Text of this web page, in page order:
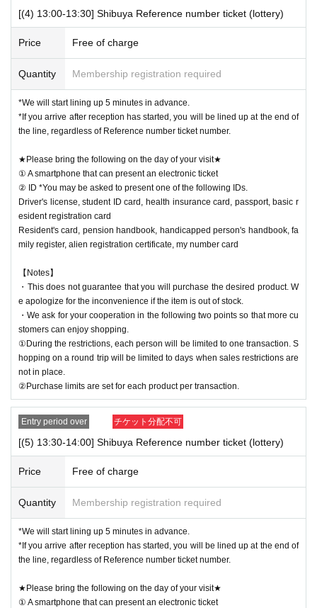
[(4) 13:00-13:30] Shibuya Reference number ticket (lottery)
Price Free of charge
Quantity Membership registration required
*We will start lining up 5 minutes in advance.
*If you arrive after reception has started, you will be lined up at the end of
the line, regardless of Reference number ticket number.
★Please bring the following on the day of your visit★
① A smartphone that can present an electronic ticket
② ID *You may be asked to present one of the following IDs.
Driver's license, student ID card, health insurance card, passport, basic r
esident registration card
Resident's card, pension handbook, handicapped person's handbook, fa
mily register, alien registration certificate, my number card
【Notes】
・This does not guarantee that you will purchase the desired product. W
e apologize for the inconvenience if the item is out of stock.
・We ask for your cooperation in the following two points so that more cu
stomers can enjoy shopping.
①During the restrictions, each person will be limited to one transaction. S
hopping on a round trip will be limited to days when sales restrictions are
not in place.
②Purchase limits are set for each product per transaction.
Entry period over チケット分配不可
[(5) 13:30-14:00] Shibuya Reference number ticket (lottery)
Price Free of charge
Quantity Membership registration required
*We will start lining up 5 minutes in advance.
*If you arrive after reception has started, you will be lined up at the end of
the line, regardless of Reference number ticket number.
★Please bring the following on the day of your visit★
① A smartphone that can present an electronic ticket